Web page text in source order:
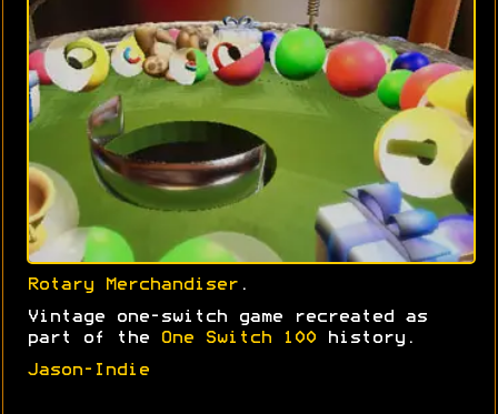
Rotary Merchandiser .
Vintage one-switch game recreated as
part of the
One Switch 100 history.
Jason-Indie